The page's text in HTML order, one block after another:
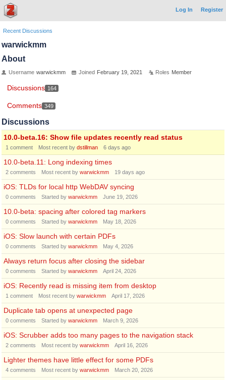
Log In Register
Recent Discussions
warwickmm
About
Username warwickmm Joined February 19, 2021 Roles Member
Discussions 164
Comments 349
Discussions
10.0-beta.16: Show file updates recently read status
1 comment Most recent by dstillman 6 days ago
10.0-beta.11: Long indexing times
2 comments Most recent by warwickmm 19 days ago
iOS: TLDs for local http WebDAV syncing
0 comments Started by warwickmm June 19, 2026
10.0-beta: spacing after colored tag markers
0 comments Started by warwickmm May 18, 2026
iOS: Slow launch with certain PDFs
0 comments Started by warwickmm May 4, 2026
Always return focus after closing the sidebar
0 comments Started by warwickmm April 24, 2026
iOS: Recently read is missing item from desktop
1 comment Most recent by warwickmm April 17, 2026
Duplicate tab opens at unexpected page
0 comments Started by warwickmm March 9, 2026
iOS: Scrubber adds too many pages to the navigation stack
2 comments Most recent by warwickmm April 16, 2026
Lighter themes have little effect for some PDFs
4 comments Most recent by warwickmm March 20, 2026